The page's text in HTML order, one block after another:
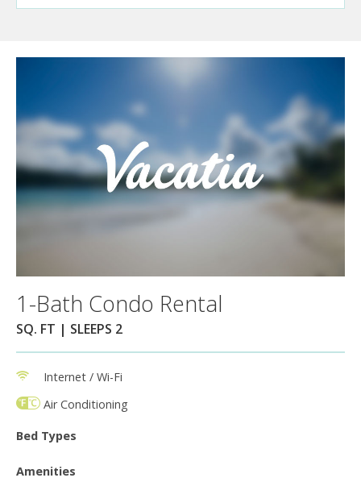
1-Bath Condo Rental
SQ. FT | SLEEPS 2
Internet / Wi-Fi
Air Conditioning
Bed Types
Amenities